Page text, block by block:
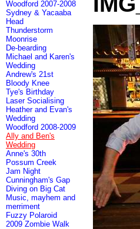
Woodford 2007-2008
Sydney & Yacaaba
Head
Thunderstorm
Moonrise
De-bearding
Michael and Karen's
Wedding
Andrew's 21st
Bloody Knee
Tye's Birthday
Laser Socialising
Heather and Evan's
Wedding
Woodford 2008-2009
Ally and Ben's
Wedding
Anne's 30th
Possum Creek
Jam Night
Cunningham's Gap
Diving on Big Cat
Music, mayhem and
merriment
Fuzzy Polaroid
2009 Zombie Walk